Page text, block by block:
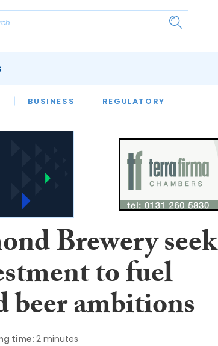
BUSINESS REGULATORY
Brewery
to fuel
beer ambitions
time: 2 minutes